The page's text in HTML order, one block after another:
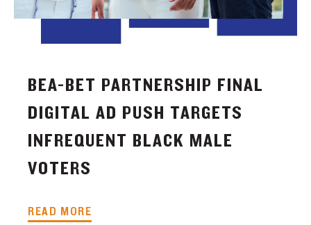
BEA-BET PARTNERSHIP FINAL
DIGITAL AD PUSH TARGETS
INFREQUENT BLACK MALE
VOTERS
READ MORE